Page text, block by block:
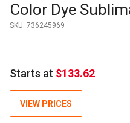
Color Dye
SKU: 736245969
Starts at $133.62
VIEW PRICES